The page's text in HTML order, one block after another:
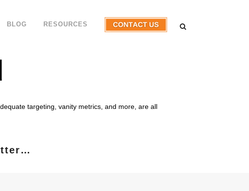
BLOG RESOURCES
targeting, vanity metrics, and more, are all